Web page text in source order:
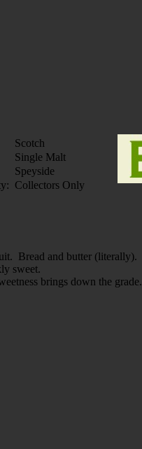
Scotch
Single Malt
Speyside
Collectors Only
Bread and butter (literally).
sweet.
brings down the grade.